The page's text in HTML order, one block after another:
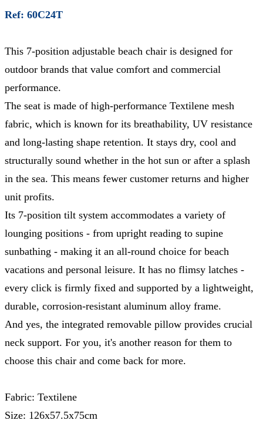
Ref: 60C24T
This 7-position adjustable beach chair is designed for
outdoor brands that value comfort and commercial
performance.
The seat is made of high-performance Textilene mesh
fabric, which is known for its breathability, UV resistance
and long-lasting shape retention. It stays dry, cool and
structurally sound whether in the hot sun or after a splash
in the sea. This means fewer customer returns and higher
unit profits.
Its 7-position tilt system accommodates a variety of
lounging positions - from upright reading to supine
sunbathing - making it an all-round choice for beach
vacations and personal leisure. It has no flimsy latches -
every click is firmly fixed and supported by a lightweight,
durable, corrosion-resistant aluminum alloy frame.
And yes, the integrated removable pillow provides crucial
neck support. For you, it's another reason for them to
choose this chair and come back for more.
Fabric: Textilene
Size: 126x57.5x75cm